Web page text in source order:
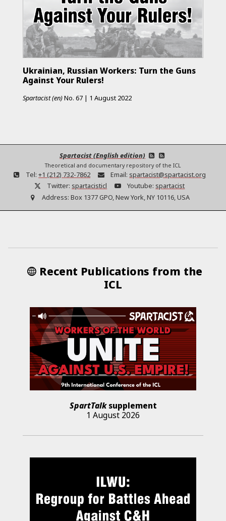
Ukrainian, Russian Workers: Turn the Guns
Against Your Rulers!
Spartacist (en)No. 67 | 1 August 2022
Spartacist (English edition)
Theoretical and documentary repository of the ICL
Tel: +1 (212) 732-7862 Email: spartacist@spartacist.org
Twitter: spartacisticl Youtube: spartacist
Address: Box 1377 GPO, New York, NY 10116, USA
Recent Publications from the
ICL
SpartTalksupplement
1 August 2026